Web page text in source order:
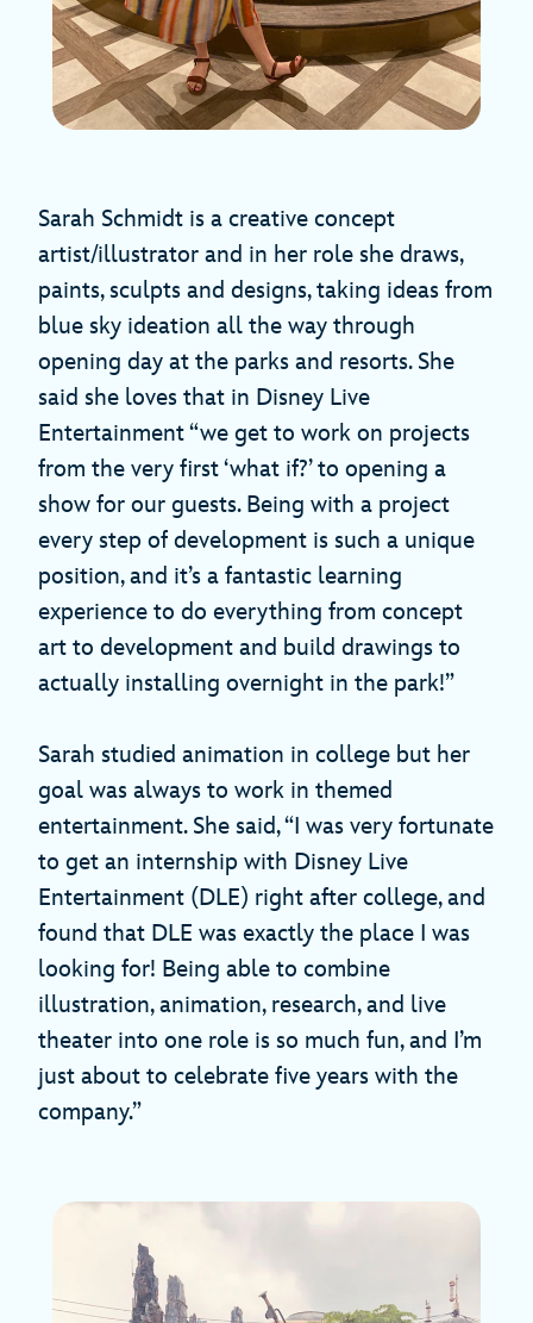
Sarah Schmidt is a creative concept
artist/illustrator and in her role she draws,
paints, sculpts and designs, taking ideas from
blue sky ideation all the way through
opening day at the parks and resorts. She
said she loves that in Disney Live
Entertainment “we get to work on projects
from the very first ‘what if?’ to opening a
show for our guests. Being with a project
every step of development is such a unique
position, and it’s a fantastic learning
experience to do everything from concept
art to development and build drawings to
actually installing overnight in the park!”
Sarah studied animation in college but her
goal was always to work in themed
entertainment. She said, “I was very fortunate
to get an internship with Disney Live
Entertainment (DLE) right after college, and
found that DLE was exactly the place I was
looking for! Being able to combine
illustration, animation, research, and live
theater into one role is so much fun, and I’m
just about to celebrate five years with the
company.”